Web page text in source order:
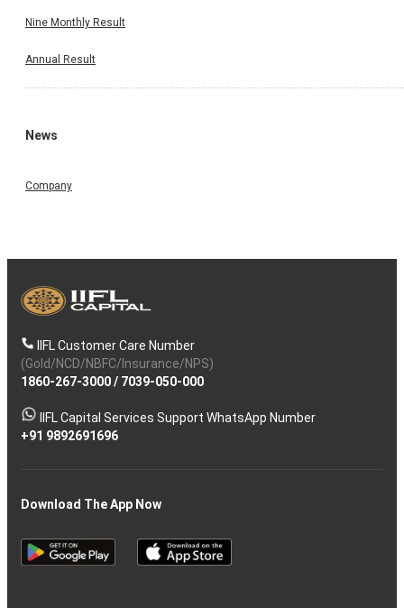
Nine Monthly Result
Annual Result
News
Company
IIFL Customer Care Number
(Gold/NCD/NBFC/Insurance/NPS)
1860-267-3000/ 7039-050-000
IIFL Capital Services Support WhatsApp Number
+91 9892691696
Download The App Now